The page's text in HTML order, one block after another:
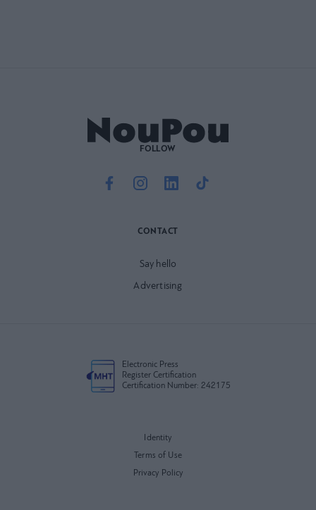
FOLLOW
CONTACT
Say hello
Advertising
Electronic Press
Register Certification
Certification Number: 242175
Identity
Terms of Use
Privacy Policy